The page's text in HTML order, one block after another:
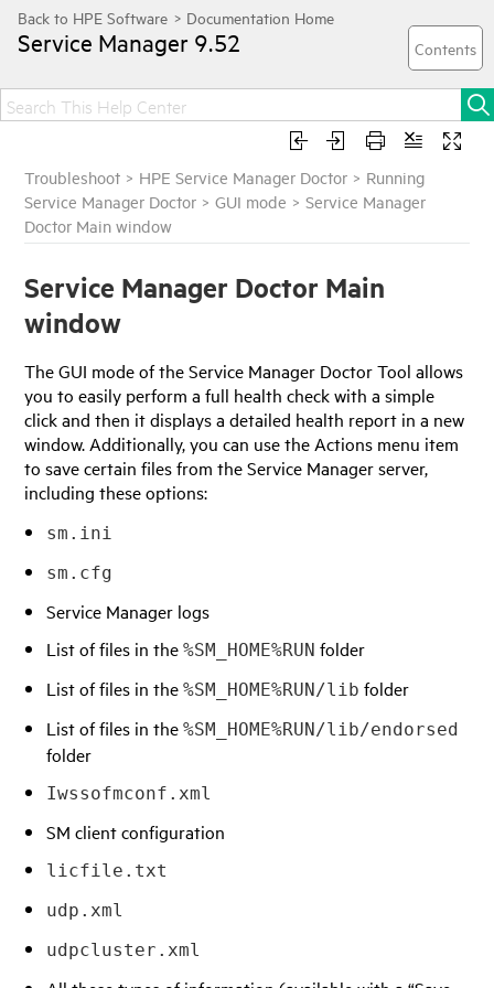
Service Manager 9.52
Troubleshoot > HPE Service Manager Doctor > Running
Service Manager Doctor >GUI mode >Service Manager
Doctor Main window
Service Manager Doctor Main
window
The GUI mode of the Service Manager Doctor Tool allows
you to easily perform a full health check with a simple
click and then it displays a detailed health report in a new
window. Additionally, you can use the Actions menu item
to save certain files from the Service Manager server,
including these options:
sm.ini
sm.cfg
Service Manager logs
List of files in the%SM_HOME%RUN folder
List of files in the%SM_HOME%RUN/lib folder
List of files in the%SM_HOME%RUN/lib/endorsed
folder
Iwssofmconf.xml
SM client configuration
licfile.txt
udp.xml
udpcluster.xml